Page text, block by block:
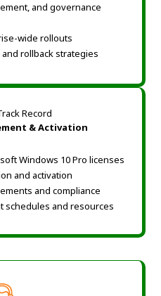
and governance
wide rollouts
rollback strategies
& Activation
Windows 10 Pro licenses
and activation
and compliance
schedules and resources